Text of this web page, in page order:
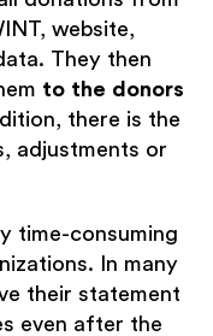
website,
They then
to the donors
there is the
adjustments or
time-consuming
In many
their statement
even after the